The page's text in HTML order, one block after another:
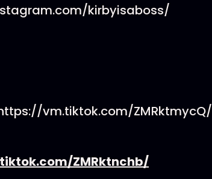
kirbyisaboss/
vm.tiktok.com/ZMRktmycQ/
ZMRktnchb/